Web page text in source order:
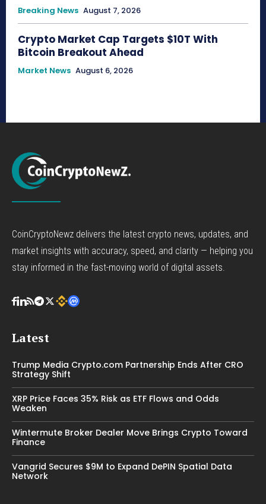
Breaking News August 7, 2026
Crypto Market Cap Targets $10T With
Bitcoin Breakout Ahead
Market News August 6, 2026
CoinCryptoNewz delivers the latest crypto news, updates, and
market insights with accuracy, speed, and clarity — helping you
stay informed in the fast-moving world of digital assets.
Latest
Trump Media Crypto.com Partnership Ends After CRO
Strategy Shift
XRP Price Faces 35% Risk as ETF Flows and Odds
Weaken
Wintermute Broker Dealer Move Brings Crypto Toward
Finance
Vangrid Secures $9M to Expand DePIN Spatial Data
Network